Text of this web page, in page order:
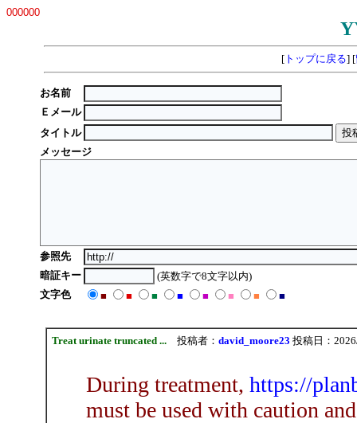
000000
[トップに戻る] [
お名前
Ｅメール
タイトル
メッセージ
参照先
暗証キー
(英数字で8文字以内)
文字色
■ ■ ■ ■ ■ ■ ■ ■
Treat urinate truncated ...投稿者： david_moore23 投稿日：
During treatment, https://
must be used with caution